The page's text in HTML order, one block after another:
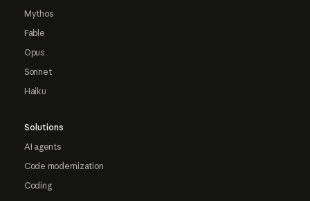
Mythos
Fable
Opus
Sonnet
Haiku
Solutions
AI agents
Code modernization
Coding